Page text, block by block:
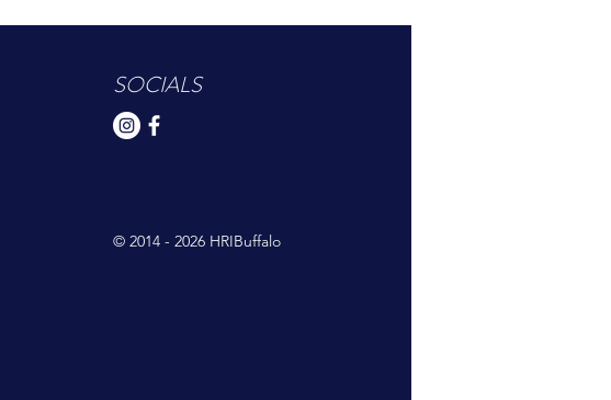
SOCIALS
© 2014 - 2026 HRIBuffalo